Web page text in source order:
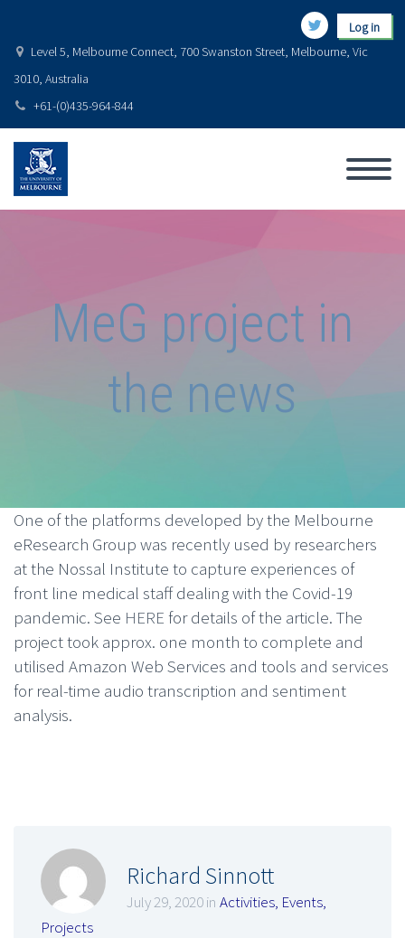
Log in
Level 5, Melbourne Connect, 700 Swanston Street, Melbourne, Vic
3010, Australia
+61-(0)435-964-844
MeG project in
the news
One of the platforms developed by the Melbourne
eResearch Group was recently used by researchers
at the Nossal Institute to capture experiences of
front line medical staff dealing with the Covid-19
pandemic. See HERE for details of the article. The
project took approx. one month to complete and
utilised Amazon Web Services and tools and services
for real-time audio transcription and sentiment
analysis.
Richard Sinnott
July 29, 2020 in Activities, Events,
Projects